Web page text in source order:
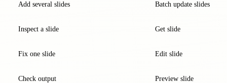
Add several slides Batch update slides
Inspect a slide Get slide
Fix one slide Edit slide
Check output Preview slide